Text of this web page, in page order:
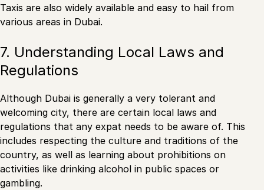
Taxis are also widely available and easy to hail from
various areas in Dubai.
7. Understanding Local Laws and
Regulations
Although Dubai is generally a very tolerant and
welcoming city, there are certain local laws and
regulations that any expat needs to be aware of. This
includes respecting the culture and traditions of the
country, as well as learning about prohibitions on
activities like drinking alcohol in public spaces or
gambling.